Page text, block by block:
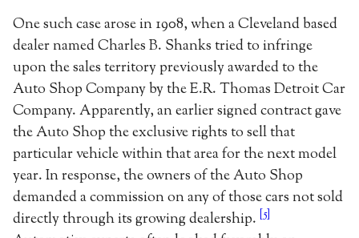
One such case arose in 1908, when a Cleveland based
dealer named Charles B. Shanks tried to infringe
upon the sales territory previously awarded to the
Auto Shop Company by the E.R. Thomas Detroit Car
Company. Apparently, an earlier signed contract gave
the Auto Shop the exclusive rights to sell that
particular vehicle within that area for the next model
year. In response, the owners of the Auto Shop
demanded a commission on any of those cars not sold
directly through its growing dealership. [5]